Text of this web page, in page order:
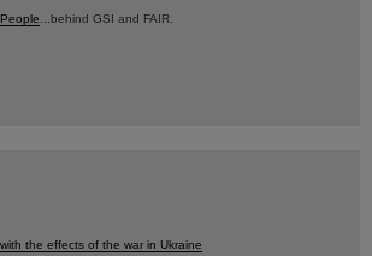
People ...behind GSI and FAIR.
the effects of the war in Ukraine